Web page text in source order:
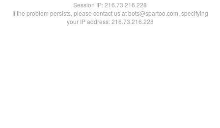
Session IP:216.73.216.228
If the problem persists, please contact us at bots@spartoo.com, specifying
your IP address: 216.73.216.228